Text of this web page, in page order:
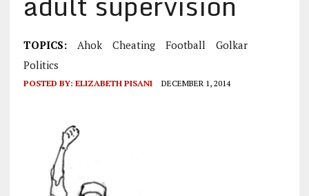
TOPICS: Ahok Cheating Football
Golkar
Politics
POSTED BY: ELIZABETH PISANI DECEMBER 1, 2014